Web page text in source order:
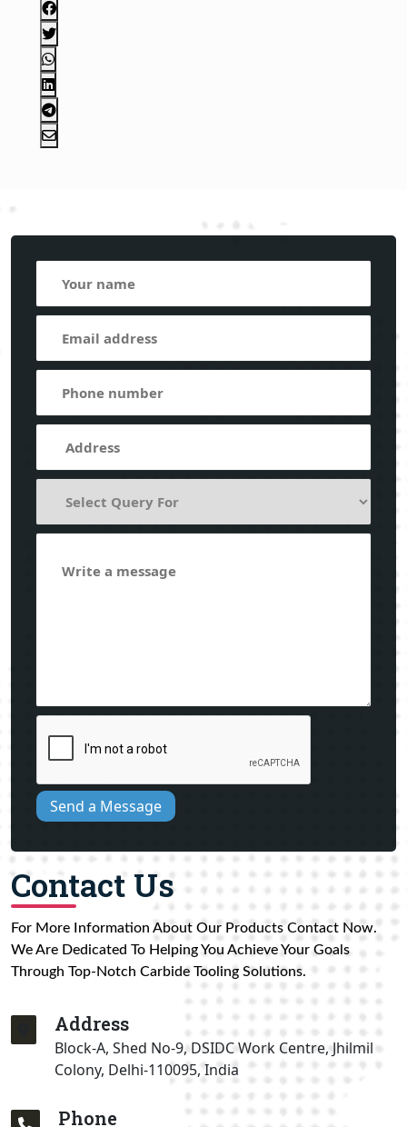
Send a Message
Contact Us
For More Information About Our Products Contact Now.
We Are Dedicated To Helping You Achieve Your Goals
Through Top-Notch Carbide Tooling Solutions.
Address
Block-A, Shed No-9, DSIDC Work Centre, Jhilmil
Colony, Delhi-110095, India
Phone